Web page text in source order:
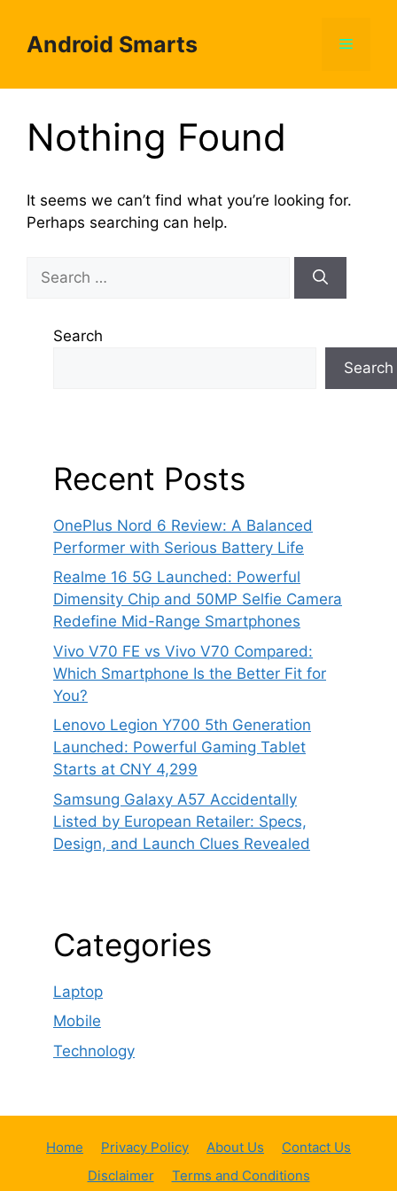
contentAndroid Smarts Menu
Nothing Found
It seems we can’t find what you’re looking for.
Perhaps searching can help.
for:
Search
Search
Recent Posts
OnePlus Nord 6 Review: A Balanced
Performer with Serious Battery Life
Realme 16 5G Launched: Powerful
Dimensity Chip and 50MP Selfie Camera
Redefine Mid-Range Smartphones
Vivo V70 FE vs Vivo V70 Compared:
Which Smartphone Is the Better Fit for
You?
Lenovo Legion Y700 5th Generation
Launched: Powerful Gaming Tablet
Starts at CNY 4,299
Samsung Galaxy A57 Accidentally
Listed by European Retailer: Specs,
Design, and Launch Clues Revealed
Categories
Laptop
Mobile
Technology
Home Privacy Policy About Us
Contact Us
Disclaimer
Terms and Conditions